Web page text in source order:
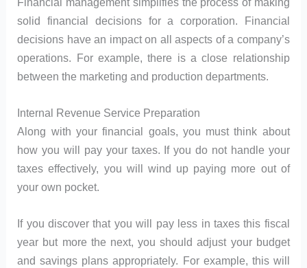
solid financial decisions for a corporation. Financial
decisions have an impact on all aspects of a company’s
operations. For example, there is a close relationship
between the marketing and production departments.
Internal Revenue Service Preparation
Along with your financial goals, you must think about
how you will pay your taxes. If you do not handle your
taxes effectively, you will wind up paying more out of
your own pocket.
If you discover that you will pay less in taxes this fiscal
year but more the next, you should adjust your budget
and savings plans appropriately. For example, this will